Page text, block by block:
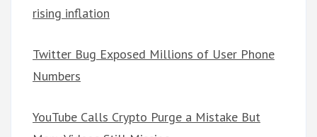
rising inflation
Twitter Bug Exposed Millions of User Phone
Numbers
YouTube Calls Crypto Purge a Mistake But